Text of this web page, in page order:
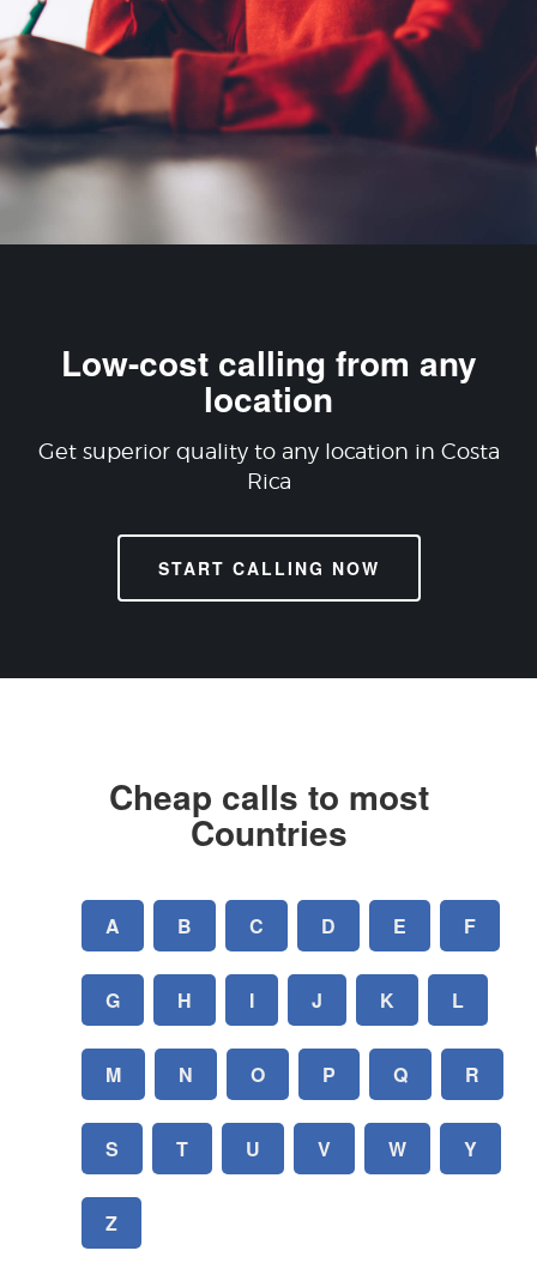
Low-cost calling from any
location
Get superior quality to any location in Costa
Rica
START CALLING NOW
Cheap calls to most
Countries
A B C D E F
G H I J K L
M N O P Q R
S T U V W Y
Z